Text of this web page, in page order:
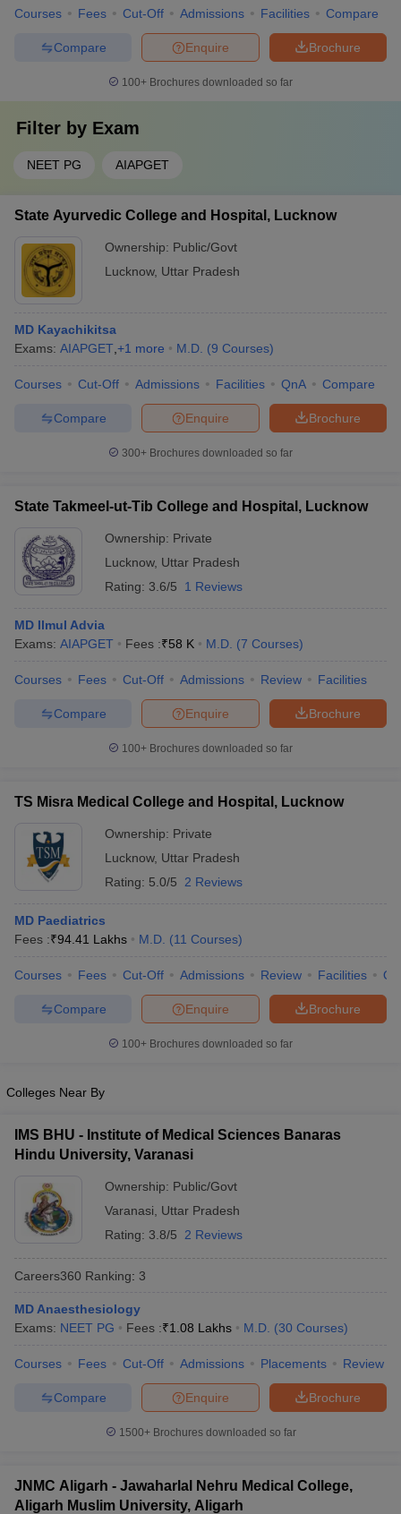
Courses Fees Cut-Off Admissions Facilities Compare
Brochure
Enquire
Compare
100+ Brochures downloaded so far
Filter by Exam
NEET PG AIAPGET
State Ayurvedic College and Hospital, Lucknow
Ownership: Public/Govt
Lucknow, Uttar Pradesh
MD Kayachikitsa
Exams: AIAPGET +1 more M.D. (9 Courses)
Courses Cut-Off Admissions Facilities QnA Compare
Brochure
Enquire
Compare
300+ Brochures downloaded so far
State Takmeel-ut-Tib College and Hospital, Lucknow
Ownership: Private
Lucknow, Uttar Pradesh
Rating: 3.6/5 1 Reviews
MD Ilmul Advia
Exams: AIAPGET Fees :₹58 K M.D. (7 Courses)
Courses Fees Cut-Off Admissions Review Facilities
Brochure
Enquire
Compare
100+ Brochures downloaded so far
TS Misra Medical College and Hospital, Lucknow
Ownership: Private
Lucknow, Uttar Pradesh
Rating: 5.0/5 2 Reviews
MD Paediatrics
Fees :₹94.41 Lakhs M.D. (11 Courses)
Courses Fees Cut-Off Admissions Review Facilities
Brochure
Enquire
Compare
100+ Brochures downloaded so far
Colleges Near By
IMS BHU - Institute of Medical Sciences Banaras
Hindu University, Varanasi
Ownership: Public/Govt
Varanasi
Uttar Pradesh
Rating: 3.8/5 2 Reviews
Careers360 Ranking: 3
MD Anaesthesiology
Exams: NEET PG Fees :₹1.08 Lakhs M.D. (30 Courses)
Courses Fees Cut-Off Admissions Placements Review
Brochure
Enquire
Compare
1500+Brochures downloaded so far
JNMC Aligarh - Jawaharlal Nehru Medical College,
Aligarh Muslim University, Aligarh